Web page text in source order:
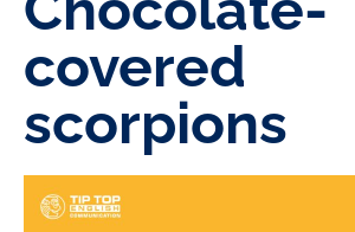
covered
scorpions